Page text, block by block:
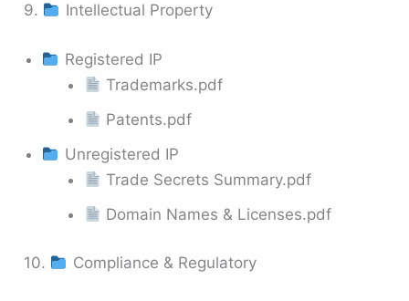
9. Intellectual Property
Registered IP
Trademarks.pdf
Patents.pdf
Unregistered IP
Trade Secrets Summary.pdf
Domain Names & Licenses.pdf
10. Compliance & Regulatory